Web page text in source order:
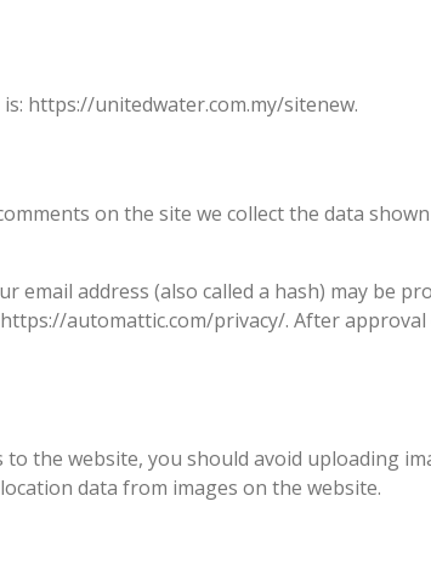
https://unitedwater.com.my/sitenew.
on the site we collect the data
email address (also called a hash) may be
automattic.com/privacy/. After
the website, you should avoid uploading
data from images on the website.